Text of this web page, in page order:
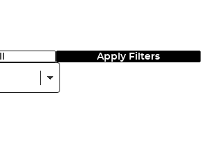
Apply Filters